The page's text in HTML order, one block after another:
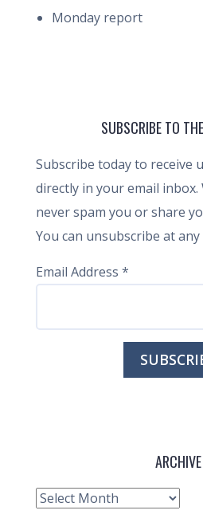
Monday report
SUBSCRIBE TO
Subscribe today to receive
directly in your email inbox.
never spam you or share
You can unsubscribe at any
Email Address *
ARCHIVE
Archive